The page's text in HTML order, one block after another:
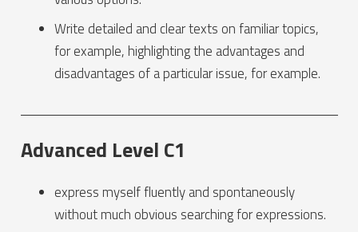
Write detailed and clear texts on familiar topics,
for example, highlighting the advantages and
disadvantages of a particular issue, for example.
Advanced Level C1
express myself fluently and spontaneously
without much obvious searching for expressions.